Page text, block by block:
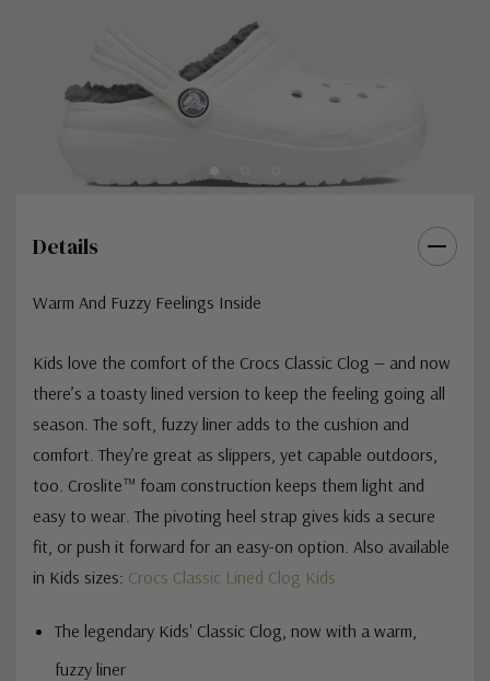
Details
Warm And Fuzzy Feelings Inside
Kids love the comfort of the Crocs Classic Clog — and now
there’s a toasty lined version to keep the feeling going all
season. The soft, fuzzy liner adds to the cushion and
comfort. They’re great as slippers, yet capable outdoors,
too. Croslite™ foam construction keeps them light and
easy to wear. The pivoting heel strap gives kids a secure
fit, or push it forward for an easy-on option. Also available
in Kids sizes: Crocs Classic Lined Clog Kids
The legendary Kids' Classic Clog, now with a warm,
fuzzy liner